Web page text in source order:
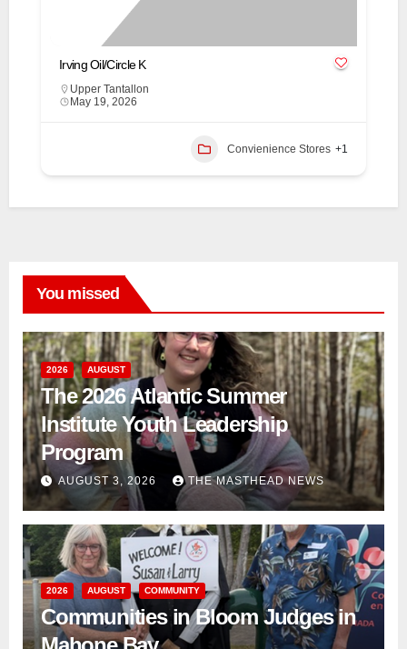
Irving Oil/Circle K
Upper Tantallon
May 19, 2026
Convienience Stores +1
You missed
2026 AUGUST
The 2026 Atlantic Summer
Institute Youth Leadership
Program
AUGUST 3, 2026 THE MASTHEAD NEWS
2026 AUGUST COMMUNITY
Communities in Bloom Judges in